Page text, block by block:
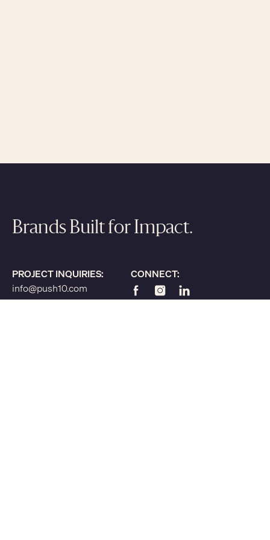
Brands Built for Impact.
PROJECT INQUIRIES:
info@push10.com
215.375.7735
CONNECT: